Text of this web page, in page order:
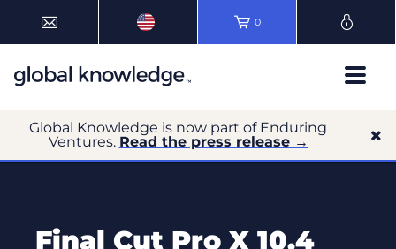
0
Global Knowledge is now part of Enduring
Ventures. Read the press release →
Final Cut Pro X 10.4